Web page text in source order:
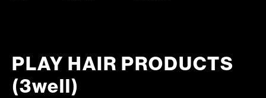
PLAY HAIR PRODUCTS
(3well)